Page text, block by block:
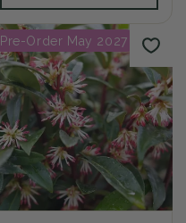
Pre-Order May 2027